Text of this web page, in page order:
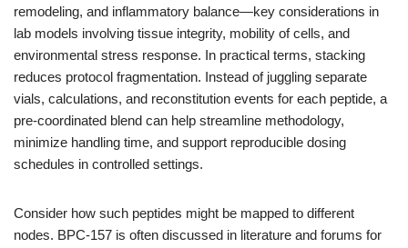
remodeling, and inflammatory balance—key considerations in
lab models involving tissue integrity, mobility of cells, and
environmental stress response. In practical terms, stacking
reduces protocol fragmentation. Instead of juggling separate
vials, calculations, and reconstitution events for each peptide, a
pre-coordinated blend can help streamline methodology,
minimize handling time, and support reproducible dosing
schedules in controlled settings.
Consider how such peptides might be mapped to different
nodes. BPC-157 is often discussed in literature and forums for